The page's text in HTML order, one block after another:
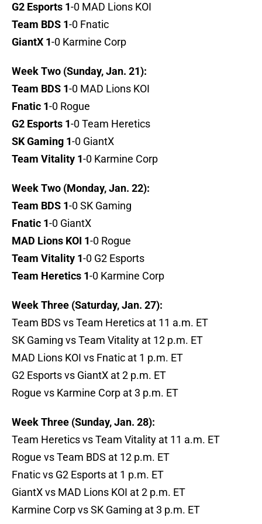
G2 Esports 1-0 MAD Lions KOI
Team BDS 1-0 Fnatic
GiantX 1-0 Karmine Corp
Week Two (Sunday, Jan. 21):
Team BDS 1-0 MAD Lions KOI
Fnatic 1-0 Rogue
G2 Esports 1-0 Team Heretics
SK Gaming 1-0 GiantX
Team Vitality 1-0 Karmine Corp
Week Two (Monday, Jan. 22):
Team BDS 1-0 SK Gaming
Fnatic 1-0 GiantX
MAD Lions KOI 1-0 Rogue
Team Vitality 1-0 G2 Esports
Team Heretics 1-0 Karmine Corp
Week Three (Saturday, Jan. 27):
Team BDS vs Team Heretics at 11 a.m. ET
SK Gaming vs Team Vitality at 12 p.m. ET
MAD Lions KOI vs Fnatic at 1 p.m. ET
G2 Esports vs GiantX at 2 p.m. ET
Rogue vs Karmine Corp at 3 p.m. ET
Week Three (Sunday, Jan. 28):
Team Heretics vs Team Vitality at 11 a.m. ET
Rogue vs Team BDS at 12 p.m. ET
Fnatic vs G2 Esports at 1 p.m. ET
GiantX vs MAD Lions KOI at 2 p.m. ET
Karmine Corp vs SK Gaming at 3 p.m. ET